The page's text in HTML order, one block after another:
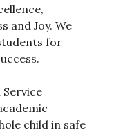
and Joy. We
for
Service
child in safe